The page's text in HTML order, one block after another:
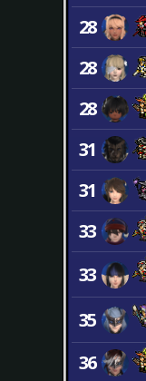
28
28
28
31
31
33
33
35
36